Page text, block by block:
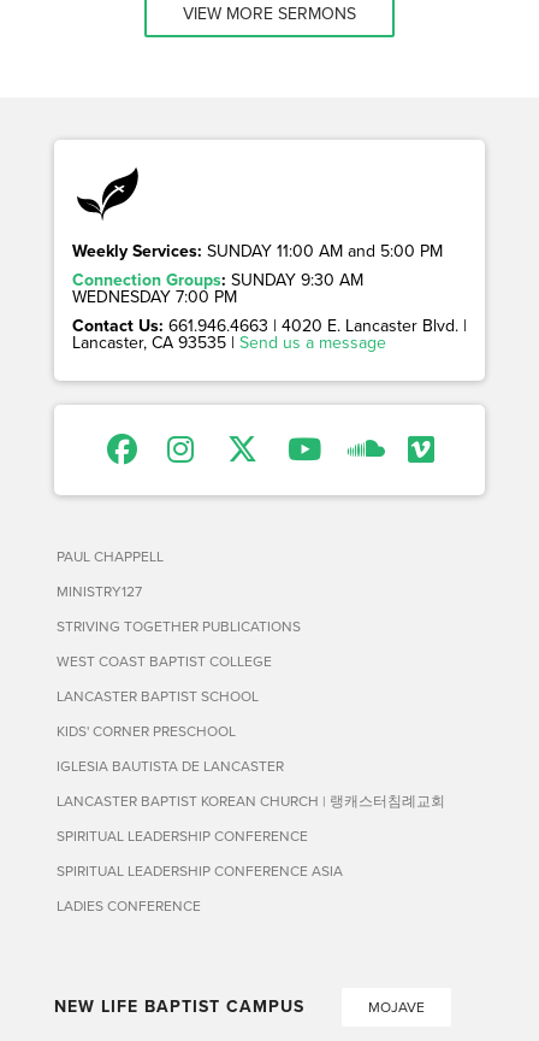
VIEW MORE SERMONS
Weekly Services: SUNDAY 11:00 AM and 5:00 PM
Connection Groups: SUNDAY 9:30 AM
WEDNESDAY 7:00 PM
Contact Us: 661.946.4663 | 4020 E. Lancaster Blvd. |
Lancaster, CA 93535 | Send us a message
PAUL CHAPPELL
MINISTRY127
STRIVING TOGETHER PUBLICATIONS
WEST COAST BAPTIST COLLEGE
LANCASTER BAPTIST SCHOOL
KIDS' CORNER PRESCHOOL
IGLESIA BAUTISTA DE LANCASTER
LANCASTER BAPTIST KOREAN CHURCH | 랭캐스터침례교회
SPIRITUAL LEADERSHIP CONFERENCE
SPIRITUAL LEADERSHIP CONFERENCE ASIA
LADIES CONFERENCE
NEW LIFE BAPTIST CAMPUS MOJAVE